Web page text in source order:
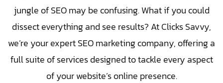
jungle of SEO may be confusing. What if you could
dissect everything and see results? At Clicks Savvy,
we’re your expert SEO marketing company, offering a
full suite of services designed to tackle every aspect
of your website’s online presence.